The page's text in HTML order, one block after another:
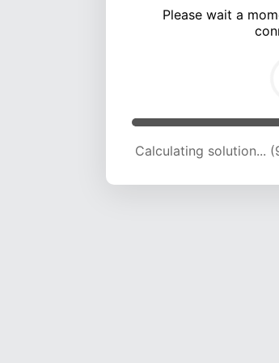
Please wait a
Calculating solution...